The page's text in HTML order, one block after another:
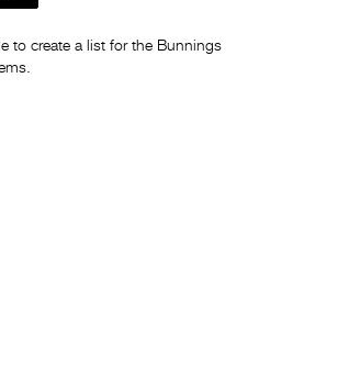
to create a list for the Bunnings